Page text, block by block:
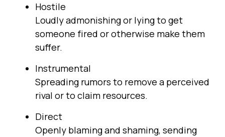
Hostile
Loudly admonishing or lying to get
someone fired or otherwise make them
suffer.
Instrumental
Spreading rumors to remove a perceived
rival or to claim resources.
Direct
Openly blaming and shaming, sending